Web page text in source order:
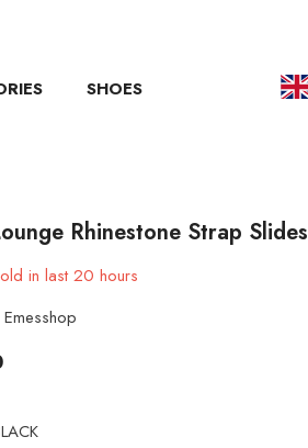
SHOES
Rhinestone Strap Slides
in last20 hours
Emesshop